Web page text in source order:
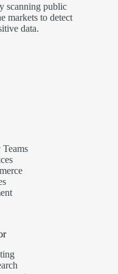
scanning public
markets to detect
data.